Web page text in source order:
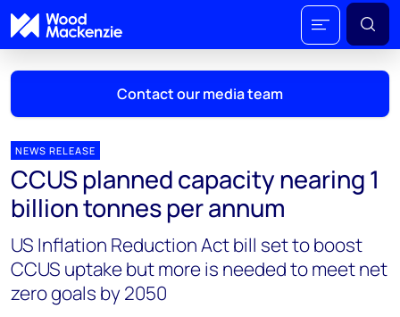
Contact our media team
Mark Thomton
mark.thomton@woodmac.com
+1 630 881 6885
Hla Myat Mon
hla.myatmon@woodmac.com
NEWS RELEASE
CCUS planned capacity nearing 1
billion tonnes per annum
US Inflation Reduction Act bill set to boost
CCUS uptake but more is needed to meet net
zero goals by 2050